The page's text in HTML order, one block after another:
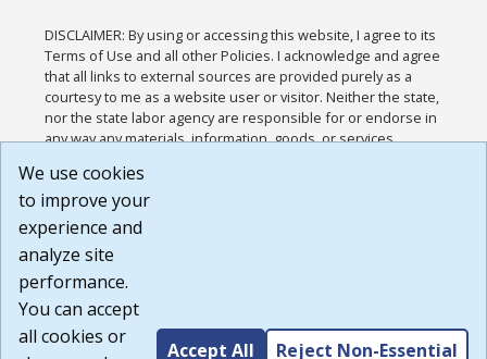
DISCLAIMER: By using or accessing this website, I agree to its
Terms of Use and all other Policies. I acknowledge and agree
that all links to external sources are provided purely as a
courtesy to me as a website user or visitor. Neither the state,
nor the state labor agency are responsible for or endorse in
any way any materials, information, goods, or services
or any other practices of such sites. I acknowledge and
agree that the Terms of Use and all other Policies for this
Website are available to me, and I have read the
Build: 185cbd2bac10e1bc83ab283352c24c0a9f3fd098 ,
1.131
We use cookies
to improve your
experience and
analyze site
performance.
You can accept
all cookies or
Accept All Reject Non-Essential